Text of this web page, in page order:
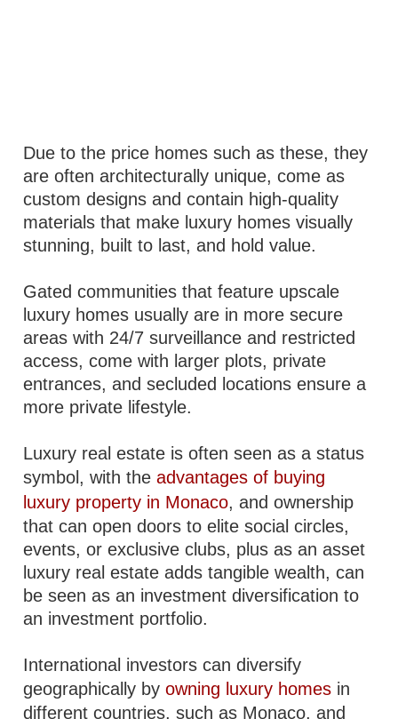
Due to the price homes such as these, they
are often architecturally unique, come as
custom designs and contain high-quality
materials that make luxury homes visually
stunning, built to last, and hold value.
Gated communities that feature upscale
luxury homes usually are in more secure
areas with 24/7 surveillance and restricted
access, come with larger plots, private
entrances, and secluded locations ensure a
more private lifestyle.
Luxury real estate is often seen as a status
symbol, with theadvantages of buying
luxury property in Monaco, and ownership
that can open doors to elite social circles,
events, or exclusive clubs, plus as an asset
luxury real estate adds tangible wealth, can
be seen as an investment diversification to
an investment portfolio.
International investors can diversify
geographically byowning luxury homes in
different countries, such as Monaco, and